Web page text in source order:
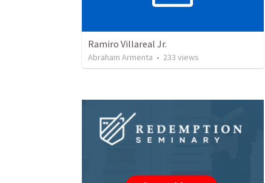
Ramiro Villareal Jr.
Abraham Armenta • 233 views